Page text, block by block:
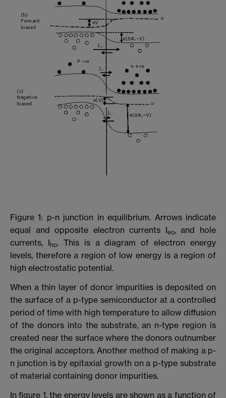
Figure 1: p-n junction in equilibrium. Arrows indicate
equal and opposite electron currents Ieo, and hole
currents, Iho. This is a diagram of electron energy
levels, therefore a region of low energy is a region of
high electrostatic potential.
When a thin layer of donor impurities is deposited on
the surface of a p-type semiconductor at a controlled
period of time with high temperature to allow diffusion
of the donors into the substrate, an n-type region is
created near the surface where the donors outnumber
the original acceptors. Another method of making a p-
n junction is by epitaxial growth on a p-type substrate
of material containing donor impurities.
In figure 1, the energy levels are shown as a function of